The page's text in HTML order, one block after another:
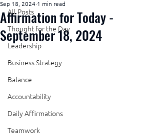
All Posts
Thought for the Day
Leadership
Business Strategy
Balance
Accountability
Daily Affirmations
Teamwork
Affirmation for Today -
September 18, 2024
Sep 18, 2024 1 min read